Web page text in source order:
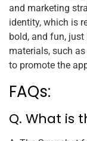
and marketing
identity, which is
bold, and fun, just
materials, such
to promote the
FAQs:
Q. What is